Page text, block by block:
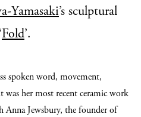
Yamasaki’s sculptural
Fold’.
spoken word, movement,
her most recent ceramic work
Jewsbury, the founder of